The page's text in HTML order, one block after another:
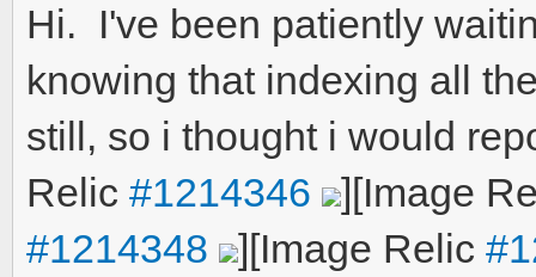
Hi. I've been patiently
knowing that indexing all
still, so i thought i would
Relic #1214346 ][Image
#1214348
][Image Relic